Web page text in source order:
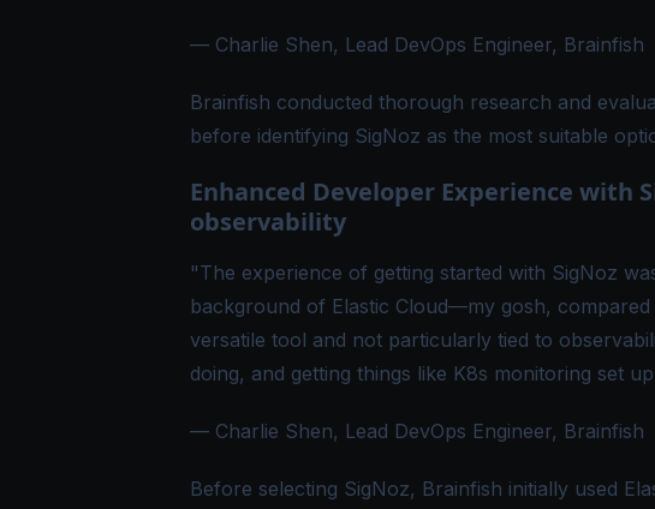
— Charlie Shen, Lead DevOps Engineer, Brainfish
Brainfish conducted thorough research and
before identifying SigNoz as the most suitable
Enhanced Developer Experience with
observability
"The experience of getting started with SigNoz
background of Elastic Cloud—my gosh,
versatile tool and not particularly tied to
doing, and getting things like K8s monitoring set
— Charlie Shen, Lead DevOps Engineer, Brainfish
Before selecting SigNoz, Brainfish initially used